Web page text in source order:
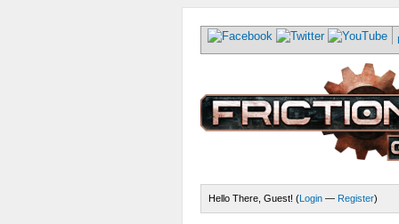
Hello There, Guest! (Login — Register)